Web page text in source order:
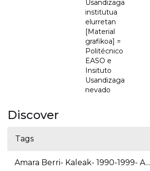
Usandizaga
institutua
elurretan
[Material
grafikoa] =
Politécnico
EASO e
Insituto
Usandizaga
nevado
Discover
Tags
Amara Berri- Kaleak- 1990-1999- A...